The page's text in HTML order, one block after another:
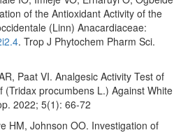
of the Antioxidant Activity of the
(Linn) Anacardiaceae:
. Trop J Phytochem Pharm Sci.
Paat VI. Analgesic Activity Test of
procumbens L.) Against White
2022; 5(1): 66-72
HM, Johnson OO. Investigation of